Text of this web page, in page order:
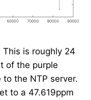
is roughly 24
of the purple
the NTP server.
to a 47.619ppm